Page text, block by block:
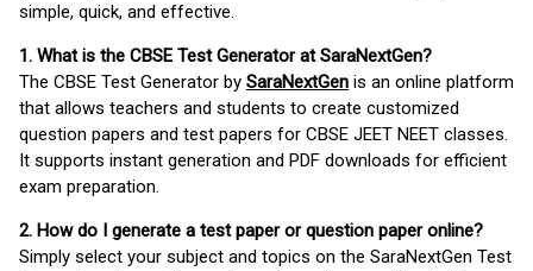
simple, quick, and effective.
1. What is the CBSE Test Generator at SaraNextGen?
The CBSE Test Generator by SaraNextGen is an online platform
that allows teachers and students to create customized
question papers and test papers for CBSE JEET NEET classes.
It supports instant generation and PDF downloads for efficient
exam preparation.
2. How do I generate a test paper or question paper online?
Simply select your subject and topics on the SaraNextGen Test